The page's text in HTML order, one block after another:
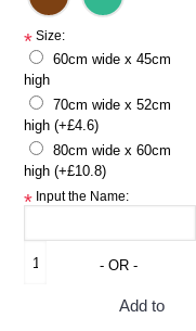
* Size:
60cm wide x 45cm
high
70cm wide x 52cm
high (+£4.6)
80cm wide x 60cm
high (+£10.8)
* Input the Name:
Add to
- OR -